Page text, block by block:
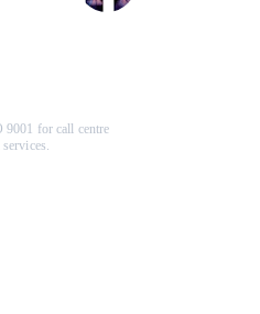
9001 for call centre